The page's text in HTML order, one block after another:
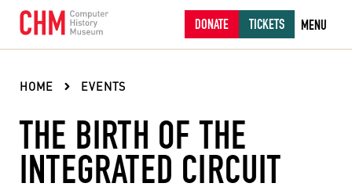
DONATE TICKETS MENU
HOME EVENTS
THE BIRTH OF THE
INTEGRATED CIRCUIT